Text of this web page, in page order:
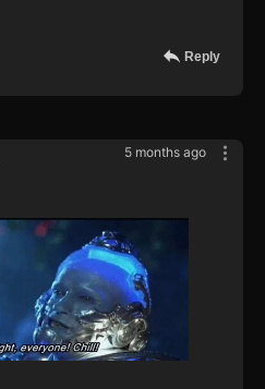
Reply
5 months ago